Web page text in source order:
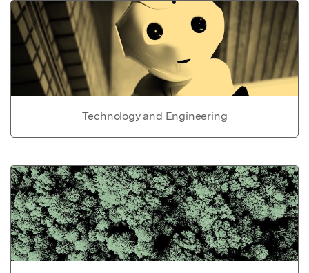
Technology and Engineering